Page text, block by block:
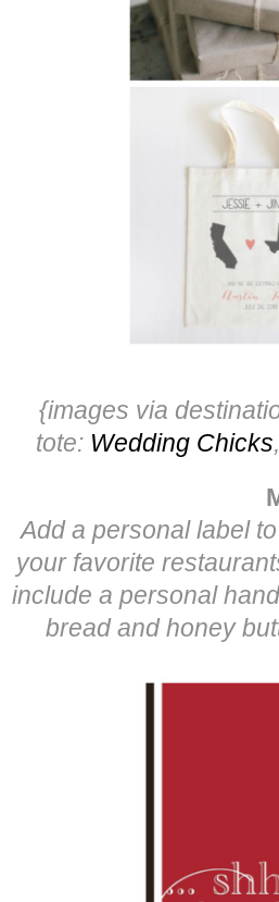
{images via
tote: Wedding Chicks
Add a personal label
your favorite
include a personal
bread and honey